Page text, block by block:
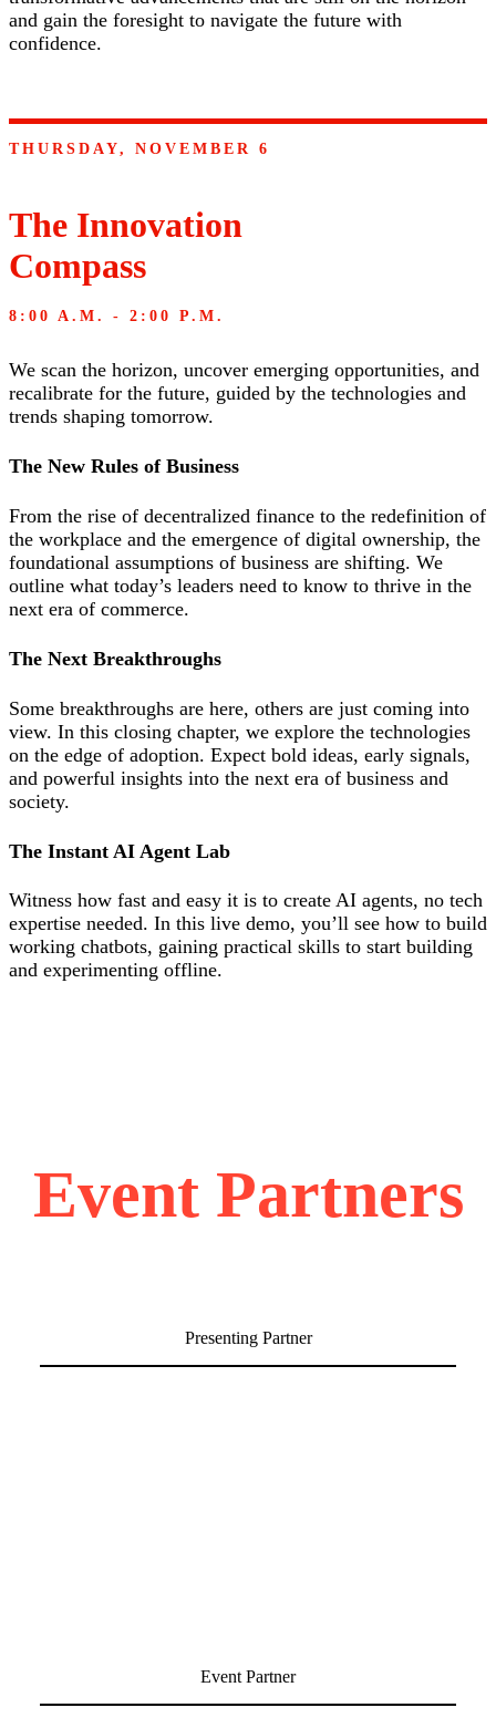
and gain the foresight to navigate the future with
confidence.
THURSDAY, NOVEMBER 6
The Innovation
Compass
8:00 A.M. - 2:00 P.M.
We scan the horizon, uncover emerging opportunities, and
recalibrate for the future, guided by the technologies and
trends shaping tomorrow.
The New Rules of Business
From the rise of decentralized finance to the redefinition of
the workplace and the emergence of digital ownership, the
foundational assumptions of business are shifting. We
outline what today’s leaders need to know to thrive in the
next era of commerce.
The Next Breakthroughs
Some breakthroughs are here, others are just coming into
view. In this closing chapter, we explore the technologies
on the edge of adoption. Expect bold ideas, early signals,
and powerful insights into the next era of business and
society.
The Instant AI Agent Lab
Witness how fast and easy it is to create AI agents, no tech
expertise needed. In this live demo, you’ll see how to build
working chatbots, gaining practical skills to start building
and experimenting offline.
Event Partners
Presenting Partner
Event Partner